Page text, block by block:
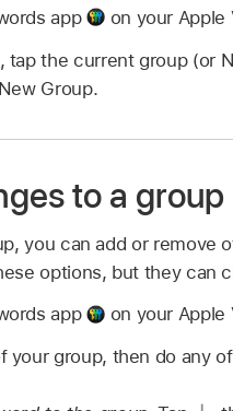
app
on your Apple
tap the current group (or
Group.
to a group
you can add or remove
options, but they can
app
on your Apple
your group, then do any